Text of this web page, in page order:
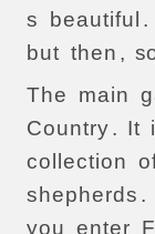
s
beautiful .
but then ,
The
main
Country. It
collection
shepherds .
you enter